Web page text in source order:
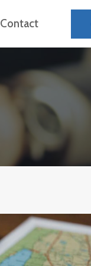
Contact